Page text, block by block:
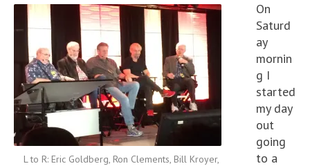
L to R: Eric Goldberg, Ron Clements, Bill Kroyer,
On
Saturd
ay
mornin
g I
started
my day
out
going
to a